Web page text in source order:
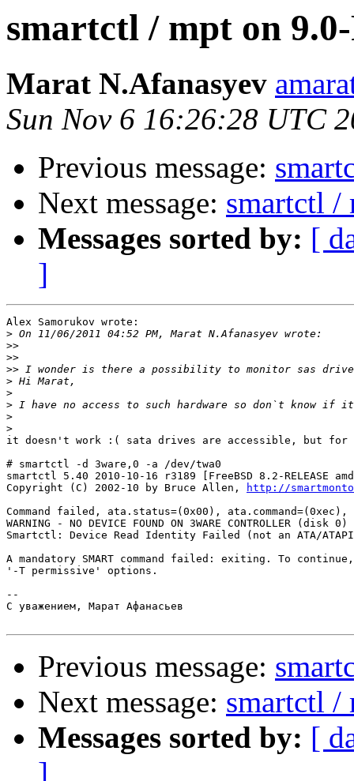
smartctl / mpt on
Marat N.Afanasyev
Sun Nov 6 16:26:28 UTC
Previous message:
Next message: smartctl /
Messages sorted by: [
]
Alex Samorukov wrote:
>
>>
>>
>>
>
>
>
>
>
it doesn't work :( sata drives are accessible, but for
# smartctl -d 3ware,0 -a /dev/twa0
smartctl 5.40 2010-10-16 r3189 [FreeBSD 8.2-RELEASE
Copyright (C) 2002-10 by Bruce Allen,
http://
Command failed, ata.status=(0x00),
WARNING - NO DEVICE FOUND ON 3WARE CONTROLLER (disk 0)
Smartctl: Device Read Identity Failed (not an ATA/
A mandatory SMART command failed: exiting. To
'-T permissive' options.
--
С уважением, Марат Афанасьев
Previous message:
Next message: smartctl /
Messages sorted by: [
]